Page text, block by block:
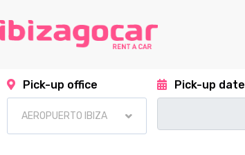
Pick-up office Pick-up date